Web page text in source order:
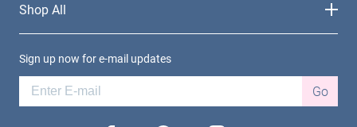
Shop All
Sign up now for e-mail updates
Go